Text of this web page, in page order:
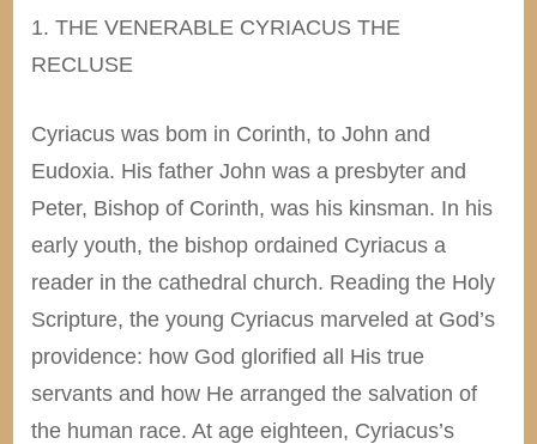
1. THE VENERABLE CYRIACUS THE
RECLUSE
Cyriacus was bom in Corinth, to John and
Eudoxia. His father John was a presbyter and
Peter, Bishop of Corinth, was his kinsman. In his
early youth, the bishop ordained Cyriacus a
reader in the cathedral church. Reading the Holy
Scripture, the young Cyriacus marveled at God’s
providence: how God glorified all His true
servants and how He arranged the salvation of
the human race. At age eighteen, Cyriacus’s